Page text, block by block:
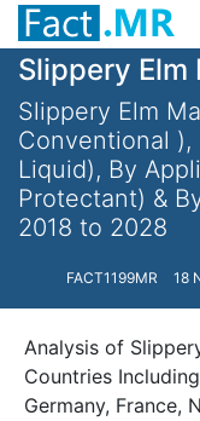
Slippery Elm
Slippery Elm
Conventional ),
Liquid), By
Protectant) &
2018 to 2028
FACT1199MR 18
Analysis of
Countries
Germany, France,